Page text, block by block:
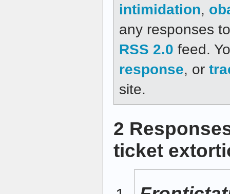
intimidation,
any responses
RSS 2.0 feed.
response, or
site.
2
ticket